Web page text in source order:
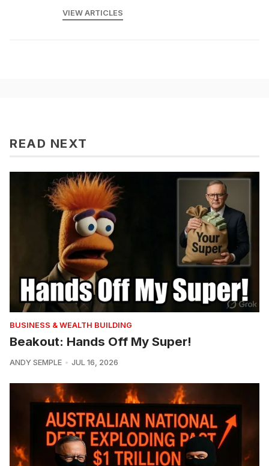
VIEW ARTICLES
READ NEXT
BUSINESS & WEALTH BUILDING
Beakout: Hands Off My Super!
ANDY SEMPLE JUL 16, 2026